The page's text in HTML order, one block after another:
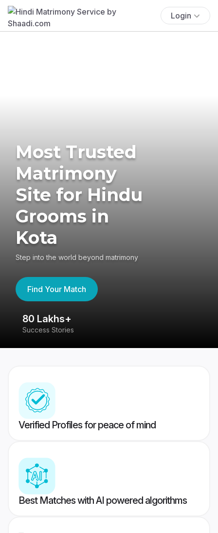
Login
Most Trusted
Matrimony
Site for Hindu
Grooms in
Kota
Step into the world beyond matrimony
Find Your Match
80 Lakhs+
Success Stories
Verified Profiles for peace of mind
Best Matches with AI powered algorithms